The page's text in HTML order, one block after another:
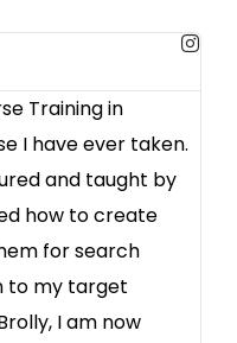
Training in
I have ever taken.
and taught by
how to create
for search
to my target
I am now